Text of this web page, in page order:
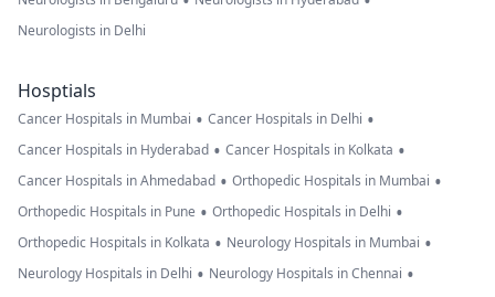
Neurologists in Delhi
Hosptials
Cancer Hospitals in Mumbai • Cancer Hospitals in Delhi •
Cancer Hospitals in Hyderabad • Cancer Hospitals in Kolkata •
Cancer Hospitals in Ahmedabad • Orthopedic Hospitals in Mumbai •
Orthopedic Hospitals in Pune • Orthopedic Hospitals in Delhi •
Orthopedic Hospitals in Kolkata • Neurology Hospitals in Mumbai •
Neurology Hospitals in Delhi • Neurology Hospitals in Chennai •